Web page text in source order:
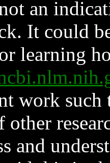
an
It could
learning
work such
and